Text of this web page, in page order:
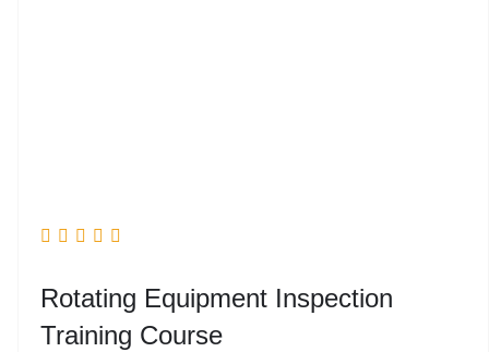
Rotating Equipment Inspection
Training Course